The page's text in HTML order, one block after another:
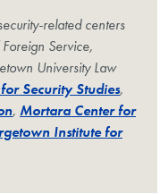
related centers
Service,
University Law
Security Studies,
, Mortara Center for
Institute for